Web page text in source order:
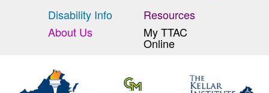
Disability Info
About Us
Resources
My TTAC
Online